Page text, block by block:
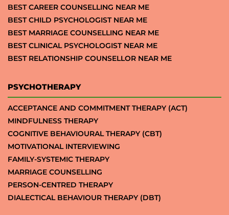
BEST CAREER COUNSELLING NEAR ME
BEST CHILD PSYCHOLOGIST NEAR ME
BEST MARRIAGE COUNSELLING NEAR ME
BEST CLINICAL PSYCHOLOGIST NEAR ME
BEST RELATIONSHIP COUNSELLOR NEAR ME
PSYCHOTHERAPY
ACCEPTANCE AND COMMITMENT THERAPY (ACT)
MINDFULNESS THERAPY
COGNITIVE BEHAVIOURAL THERAPY (CBT)
MOTIVATIONAL INTERVIEWING
FAMILY-SYSTEMIC THERAPY
MARRIAGE COUNSELLING
PERSON-CENTRED THERAPY
DIALECTICAL BEHAVIOUR THERAPY (DBT)